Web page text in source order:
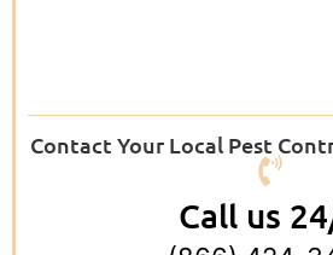
Contact Your Local Pest
Call us